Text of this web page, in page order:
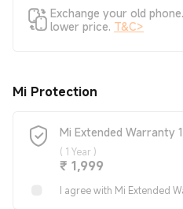
Exchange your old
lower price. T&C>
Mi Protection
Mi Extended Warranty
( 1 Year )
₹ 1,999
I agree with Mi Extended